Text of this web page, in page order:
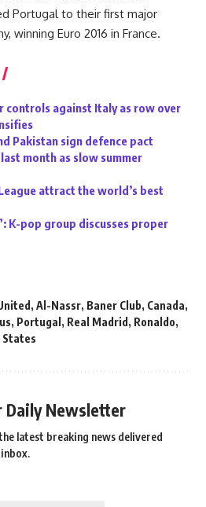
Portugal to their first major
winning Euro 2016 in France.
controls against Italy as row over
Pakistan sign defence pact
month as slow summer
attract the world’s best
K-pop group discusses proper
, Al-Nassr, Baner Club, Canada,
, Portugal , Real Madrid, Ronaldo,
States
Daily Newsletter
latest breaking news delivered